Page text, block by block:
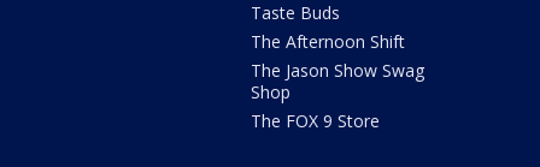
Taste Buds
The Afternoon Shift
The Jason Show Swag
Shop
The FOX 9 Store